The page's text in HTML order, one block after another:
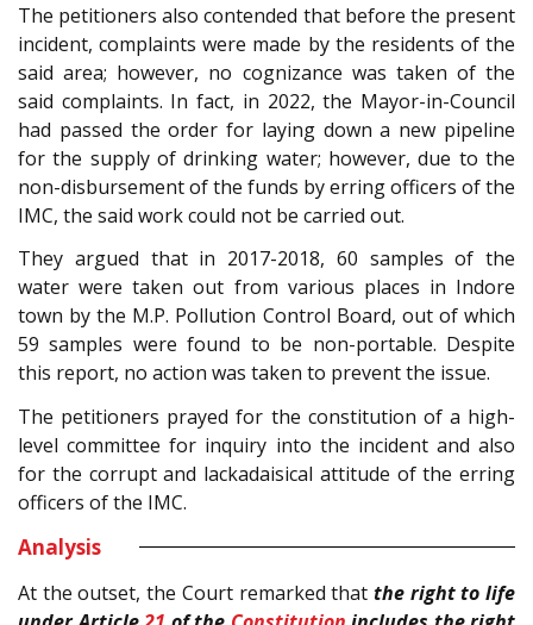
The petitioners also contended that before the present
incident, complaints were made by the residents of the
said area; however, no cognizance was taken of the
said complaints. In fact, in 2022, the Mayor-in-Council
had passed the order for laying down a new pipeline
for the supply of drinking water; however, due to the
non-disbursement of the funds by erring officers of the
IMC, the said work could not be carried out.
They argued that in 2017-2018, 60 samples of the
water were taken out from various places in Indore
town by the M.P. Pollution Control Board, out of which
59 samples were found to be non-portable. Despite
this report, no action was taken to prevent the issue.
The petitioners prayed for the constitution of a high-
level committee for inquiry into the incident and also
for the corrupt and lackadaisical attitude of the erring
officers of the IMC.
Analysis
At the outset, the Court remarked that the right to life